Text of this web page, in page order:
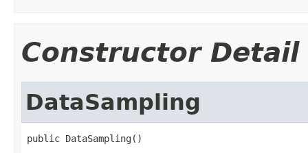
Constructor Detail
DataSampling
public DataSampling()